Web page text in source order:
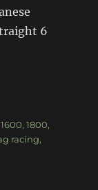
6
510 Coupe”
Tags
1600, 1800,
racing,